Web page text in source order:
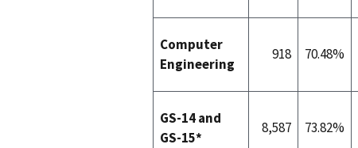
Computer
Engineering
918 70.48%
GS-14 and
GS-15*
8,587 73.82%